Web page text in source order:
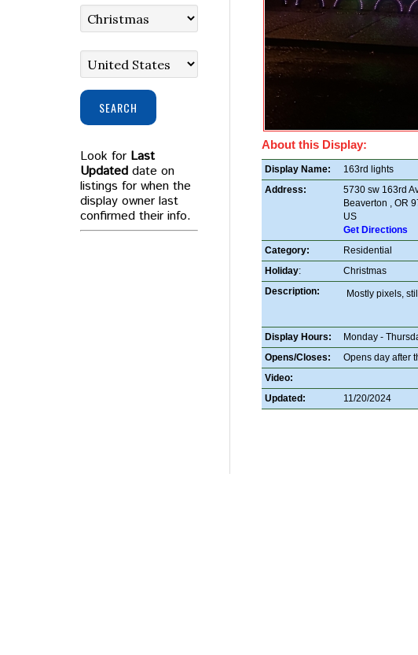
About this Display:
Display Name:
163rd lights
Address:
5730 sw 163rd
Beaverton , OR
US
Get Directions
Category:
Residential
Holiday:
Christmas
Description:
Mostly pixels,
Display Hours:
Monday -
Opens/Closes:
Opens day after
Video:
Updated:
11/20/2024
SEARCH
Look for Last
Updated date on
listings for when the
display owner last
confirmed their info.